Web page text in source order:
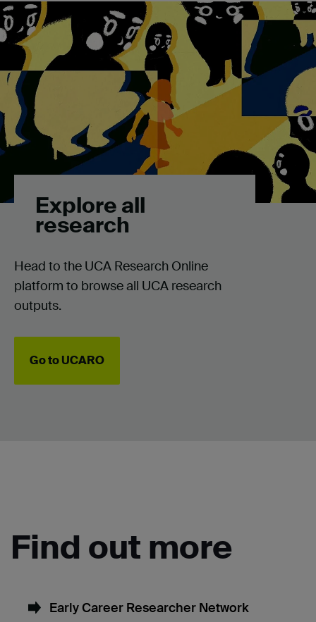
Explore all
research
Head to the UCA Research Online
platform to browse all UCA research
outputs.
Go to UCARO
Find out more
Early Career Researcher Network